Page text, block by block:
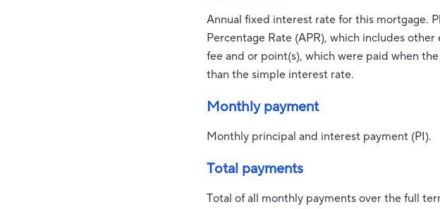
Annual fixed interest rate for this mortgage.
Percentage Rate (APR), which includes
fee and or point(s), which were paid when
than the simple interest rate.
Monthly payment
Monthly principal and interest payment (PI).
Total payments
Total of all monthly payments over the full